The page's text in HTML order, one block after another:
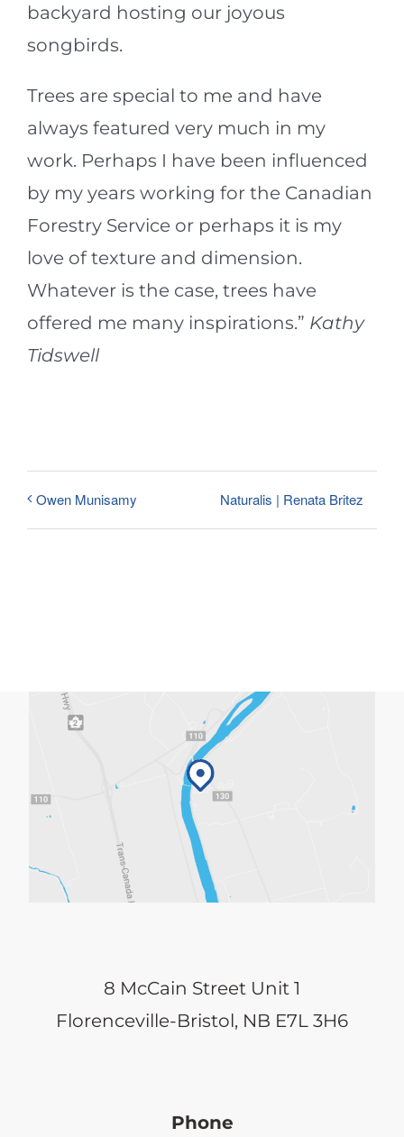
backyard hosting our joyous
songbirds.
Trees are special to me and have
always featured very much in my
work. Perhaps I have been influenced
by my years working for the Canadian
Forestry Service or perhaps it is my
love of texture and dimension.
Whatever is the case, trees have
offered me many inspirations.” Kathy
Tidswell
Owen Munisamy Naturalis | Renata Britez
8 McCain Street Unit 1
Florenceville-Bristol, NB E7L 3H6
Phone